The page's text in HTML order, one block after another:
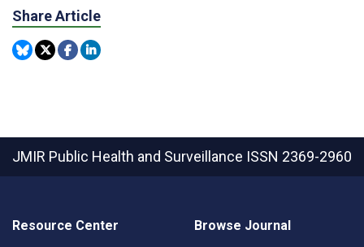
Share Article
JMIR Public Health and Surveillance ISSN 2369-2960
Resource Center Browse Journal